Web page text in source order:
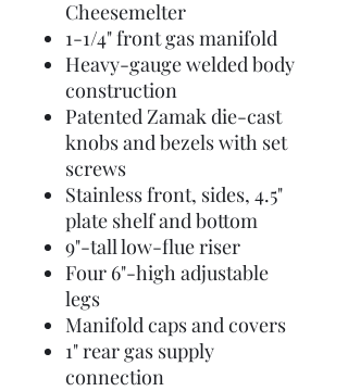
Cheesemelter
1-1/4" front gas manifold
Heavy-gauge welded body
construction
Patented Zamak die-cast
knobs and bezels with set
screws
Stainless front, sides, 4.5"
plate shelf and bottom
9"-tall low-flue riser
Four 6"-high adjustable
legs
Manifold caps and covers
1" rear gas supply
connection